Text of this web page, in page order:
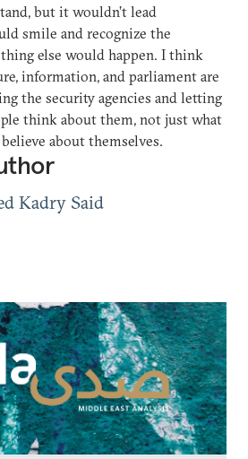
but it wouldn’t lead
smile and recognize the
else would happen. I think
information, and parliament are
the security agencies and letting
think about them, not just what
about themselves.
Kadry Said